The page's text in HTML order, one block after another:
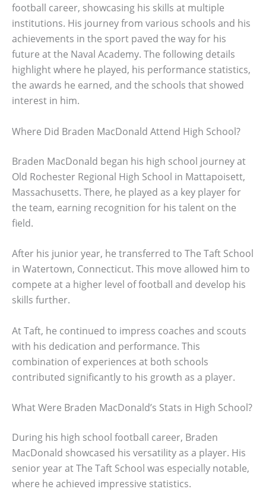
football career, showcasing his skills at multiple
institutions. His journey from various schools and his
achievements in the sport paved the way for his
future at the Naval Academy. The following details
highlight where he played, his performance statistics,
the awards he earned, and the schools that showed
interest in him.
Where Did Braden MacDonald Attend High School?
Braden MacDonald began his high school journey at
Old Rochester Regional High School in Mattapoisett,
Massachusetts. There, he played as a key player for
the team, earning recognition for his talent on the
field.
After his junior year, he transferred to The Taft School
in Watertown, Connecticut. This move allowed him to
compete at a higher level of football and develop his
skills further.
At Taft, he continued to impress coaches and scouts
with his dedication and performance. This
combination of experiences at both schools
contributed significantly to his growth as a player.
What Were Braden MacDonald’s Stats in High School?
During his high school football career, Braden
MacDonald showcased his versatility as a player. His
senior year at The Taft School was especially notable,
where he achieved impressive statistics.